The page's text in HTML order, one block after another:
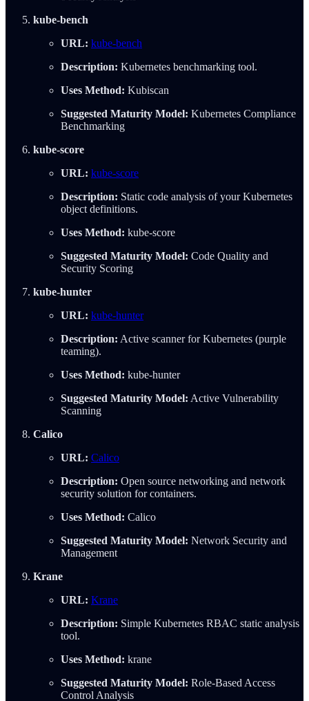
kube-bench
URL: kube-bench
Description: Kubernetes benchmarking tool.
Uses Method: Kubiscan
Suggested Maturity Model: Kubernetes Compliance
Benchmarking
kube-score
URL: kube-score
Description: Static code analysis of your Kubernetes
object definitions.
Uses Method: kube-score
Suggested Maturity Model: Code Quality and
Security Scoring
kube-hunter
URL: kube-hunter
Description: Active scanner for Kubernetes (purple
teaming).
Uses Method: kube-hunter
Suggested Maturity Model: Active Vulnerability
Scanning
Calico
URL: Calico
Description: Open source networking and network
security solution for containers.
Uses Method: Calico
Suggested Maturity Model: Network Security and
Management
Krane
URL: Krane
Description: Simple Kubernetes RBAC static analysis
tool.
Uses Method: krane
Suggested Maturity Model: Role-Based Access
Control Analysis